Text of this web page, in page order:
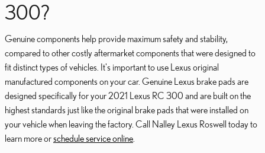
300?
Genuine components help provide maximum safety and stability,
compared to other costly aftermarket components that were designed to
fit distinct types of vehicles. It's important to use Lexus original
manufactured components on your car. Genuine Lexus brake pads are
designed specifically for your 2021 Lexus RC 300 and are built on the
highest standards just like the original brake pads that were installed on
your vehicle when leaving the factory. Call Nalley Lexus Roswell today to
learn more orschedule service online